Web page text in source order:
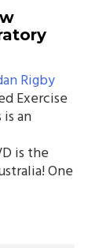
Rigby
Exercise
an
is the
One